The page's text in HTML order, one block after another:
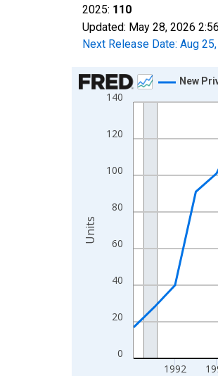
2025: 110
Updated: May 28, 2026
Next Release Date: Aug
Chart
Line chart with 36 data points.
The chart has 1 X axis
The chart has 2 Y axes
0
20
40
60
80
100
120
140
1992
New
Units